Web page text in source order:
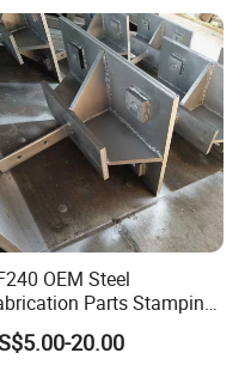
OEM Steel
Parts Stamping
Bending Services
Metal Fabrication
20.00